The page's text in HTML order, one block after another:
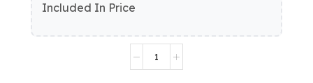
Included In Price